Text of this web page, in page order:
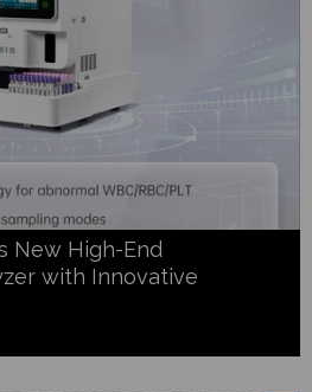
New High-End
with Innovative